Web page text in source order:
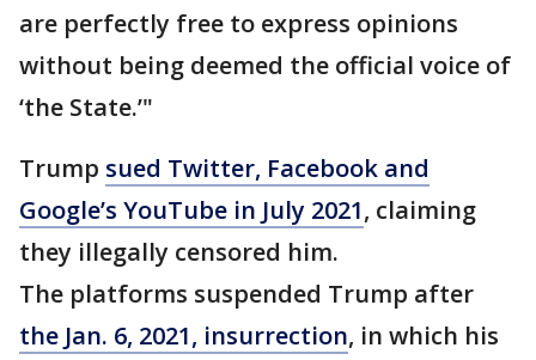
are perfectly free to express opinions
without being deemed the official voice of
‘the State.’"
Trump sued Twitter, Facebook and
Google’s YouTube in July 2021, claiming
they illegally censored him.
The platforms suspended Trump after
the Jan. 6, 2021, insurrection, in which his